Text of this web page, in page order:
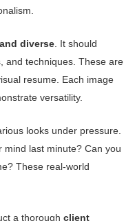
diverse . It should
and techniques. These are
resume. Each image
versatility.
looks under pressure.
last minute? Can you
These real-world
a thorough client